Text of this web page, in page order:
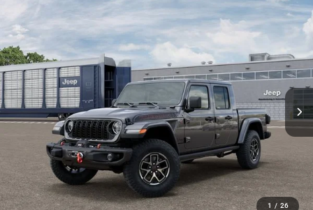
1 / 26